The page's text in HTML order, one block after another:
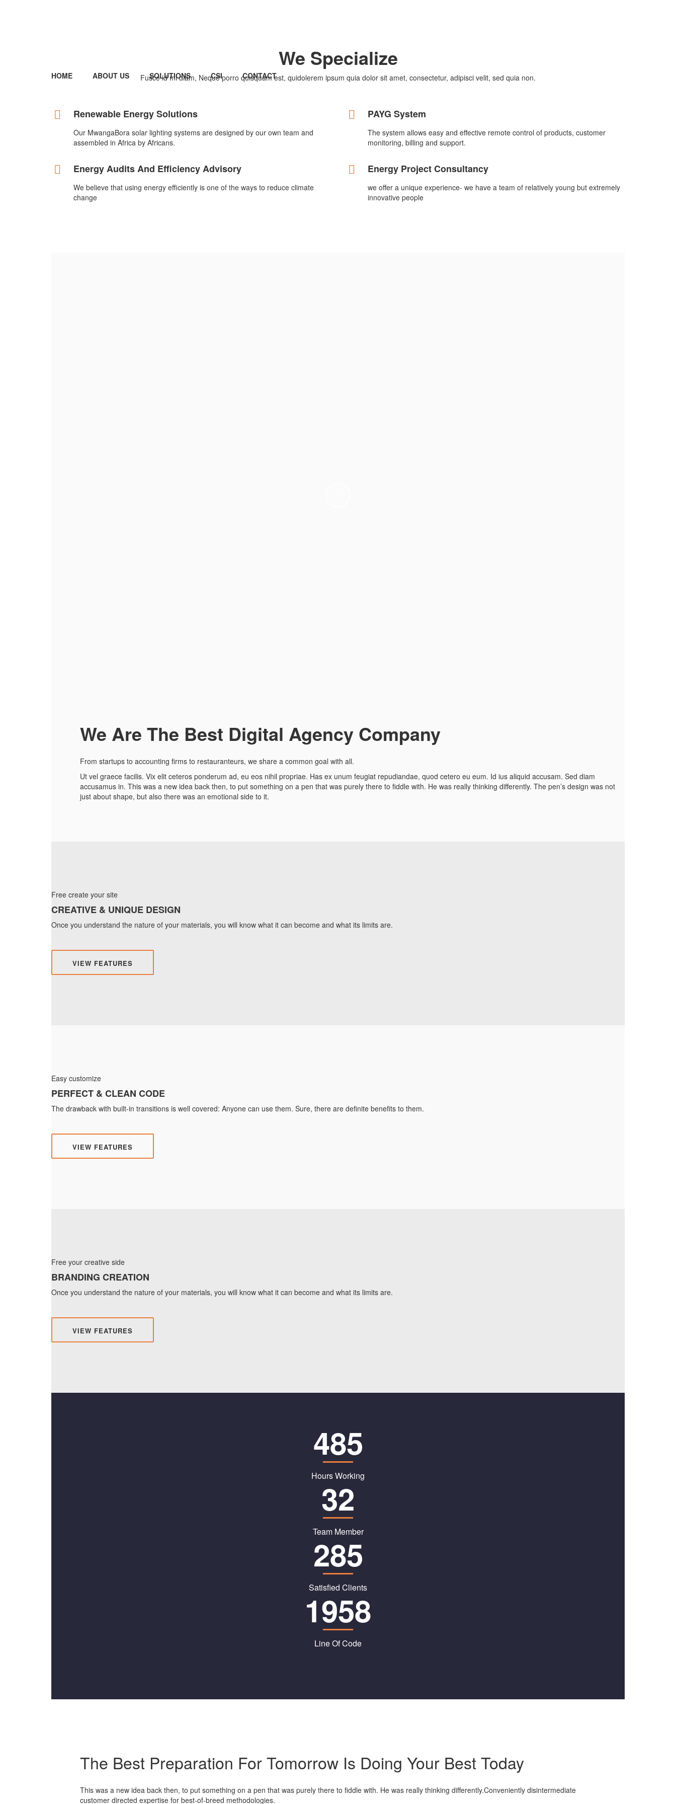
HOME ABOUT US SOLUTIONS CSI CONTACT
We Specialize
Fusce id mi diam, Neque porro quisquam est, quidolerem ipsum quia dolor sit amet, consectetur, adipisci velit, sed quia non.
Renewable Energy Solutions
Our MwangaBora solar lighting systems are designed by our own team and
assembled in Africa by Africans.
PAYG System
The system allows easy and effective remote control of products, customer
monitoring, billing and support.
Energy Audits And Efficiency Advisory
We believe that using energy efficiently is one of the ways to reduce climate
change
Energy Project Consultancy
we offer a unique experience- we have a team of relatively young but extremely
innovative people
We Are The Best Digital Agency Company
From startups to accounting firms to restauranteurs, we share a common goal with all.
Ut vel graece facilis. Vix elit ceteros ponderum ad, eu eos nihil propriae. Has ex unum feugiat repudiandae, quod cetero eu eum. Id ius aliquid accusam. Sed diam
accusamus in. This was a new idea back then, to put something on a pen that was purely there to fiddle with. He was really thinking differently. The pen’s design was not
just about shape, but also there was an emotional side to it.
Free create your site
CREATIVE & UNIQUE DESIGN
Once you understand the nature of your materials, you will know what it can become and what its limits are.
VIEW FEATURES
Easy customize
PERFECT & CLEAN CODE
The drawback with built-in transitions is well covered: Anyone can use them. Sure, there are definite benefits to them.
VIEW FEATURES
Free your creative side
BRANDING CREATION
Once you understand the nature of your materials, you will know what it can become and what its limits are.
VIEW FEATURES
485
Hours Working
32
Team Member
285
Satisfied Clients
1958
Line Of Code
The Best Preparation For Tomorrow Is Doing Your Best Today
This was a new idea back then, to put something on a pen that was purely there to fiddle with. He was really thinking differently.Conveniently disintermediate
customer directed expertise for best-of-breed methodologies.